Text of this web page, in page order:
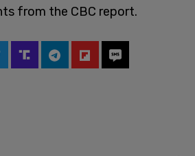
from the CBC report.